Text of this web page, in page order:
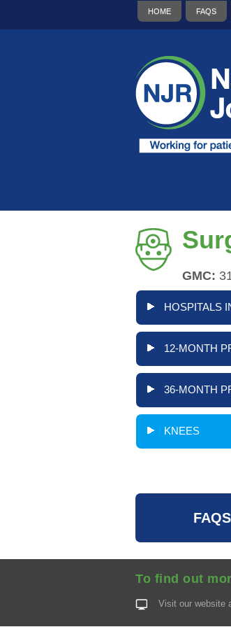
HOME FAQS
GMC:
HOSPITALS
12-MONTH
36-MONTH
KNEES
FAQS
To find out
Visit our website